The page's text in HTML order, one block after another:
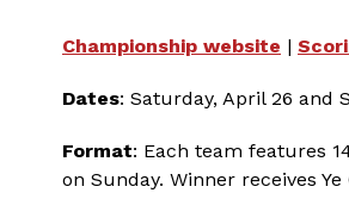
Championship website |
Dates: Saturday, April 26 and
Format: Each team features
on Sunday. Winner receives